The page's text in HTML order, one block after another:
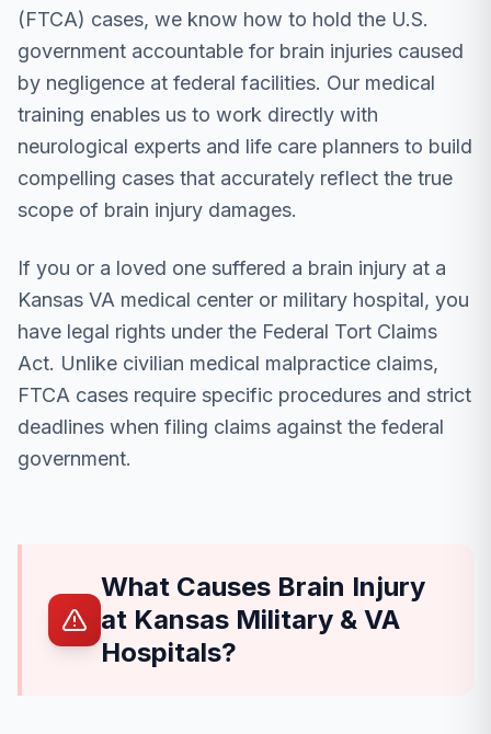
(FTCA) cases, we know how to hold the U.S.
government accountable for brain injuries caused
by negligence at federal facilities. Our medical
training enables us to work directly with
neurological experts and life care planners to build
compelling cases that accurately reflect the true
scope of brain injury damages.
If you or a loved one suffered a brain injury at a
Kansas VA medical center or military hospital, you
have legal rights under the Federal Tort Claims
Act. Unlike civilian medical malpractice claims,
FTCA cases require specific procedures and strict
deadlines when filing claims against the federal
government.
What Causes Brain Injury
at Kansas Military & VA
Hospitals?